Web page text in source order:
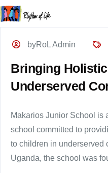
byRoL Admin
Bringing
Underserved
Makarios Junior School is
school committed to
to children in underserved
Uganda, the school was